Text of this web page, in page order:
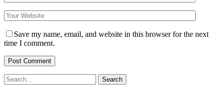
Save my name, email, and website in this browser for the next
time I comment.